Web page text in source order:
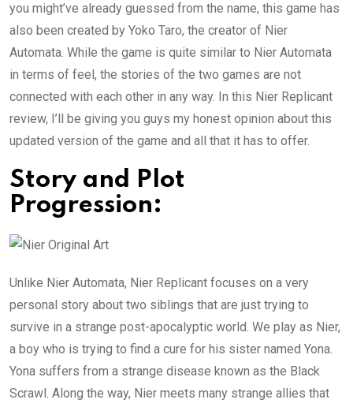
you might’ve already guessed from the name, this game has
also been created by Yoko Taro, the creator of Nier
Automata. While the game is quite similar to Nier Automata
in terms of feel, the stories of the two games are not
connected with each other in any way. In this Nier Replicant
review, I’ll be giving you guys my honest opinion about this
updated version of the game and all that it has to offer.
Story and Plot
Progression:
Unlike Nier Automata, Nier Replicant focuses on a very
personal story about two siblings that are just trying to
survive in a strange post-apocalyptic world. We play as Nier,
a boy who is trying to find a cure for his sister named Yona.
Yona suffers from a strange disease known as the Black
Scrawl. Along the way, Nier meets many strange allies that